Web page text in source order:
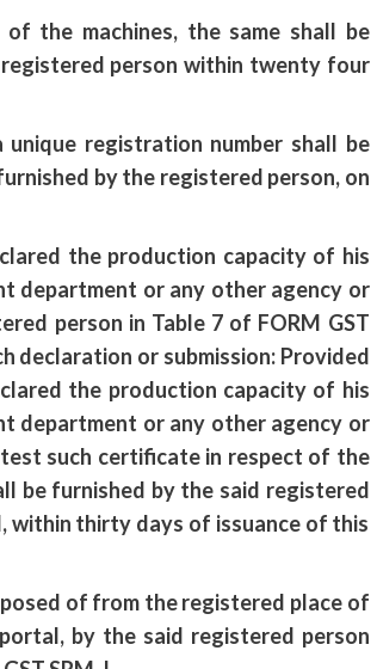
the machines, the same shall be
person within twenty four
registration number shall be
by the registered person, on
the production capacity of his
department or any other agency or
person in Table 7 of FORM GST
declaration or submission: Provided
the production capacity of his
department or any other agency or
such certificate in respect of the
be furnished by the said registered
within thirty days of issuance of this
of from the registered place of
by the said registered person